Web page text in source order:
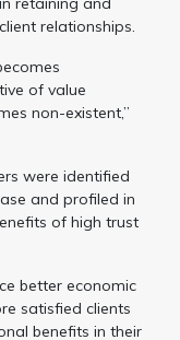
relationships.
of value
non-existent,”
were identified
and profiled in
of high trust
better economic
satisfied clients
benefits in their